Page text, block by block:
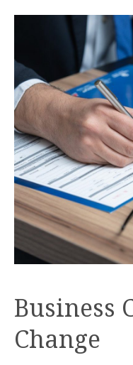
Business
Change